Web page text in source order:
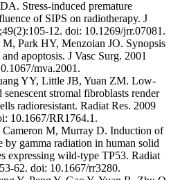
Stress-induced premature
of SIPS on radiotherapy. J
12. doi: 10.1269/jrr.07081.
Park HY, Menzoian JO. Synopsis
apoptosis. J Vasc Surg. 2001
mva.2001.
YY, Little JB, Yuan ZM. Low-
stromal fibroblasts render
radioresistant. Radiat Res. 2009
10.1667/RR1764.1.
M, Murray D. Induction of
by gamma radiation in human solid
expressing wild-type TP53. Radiat
62. doi: 10.1667/rr3280.